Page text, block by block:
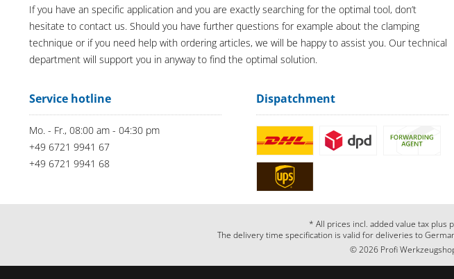
If you have an specific application and you are exactly searching for the optimal tool, don’t
hesitate to contact us. Should you have further questions for example about the clamping
technique or if you need help with ordering articles, we will be happy to assist you. Our technical
department will support you in anyway to find the optimal solution.
Service hotline
Mo. - Fr., 08:00 am - 04:30 pm
+49 6721 9941 67
+49 6721 9941 68
Dispatchment
* All prices incl. added value tax plus
The delivery time specification is valid for deliveries to
© 2026 Profi